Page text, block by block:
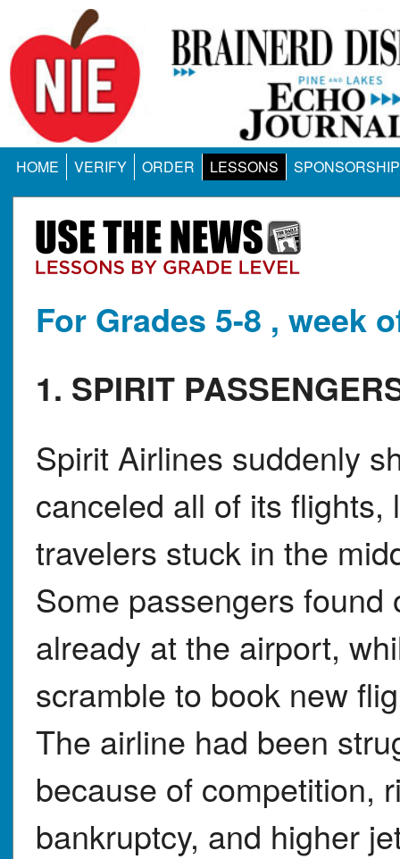
HOME VERIFY ORDER LESSONS SPONSORSHIP
For Grades 5-8 , week
1. SPIRIT
Spirit Airlines suddenly
canceled all of its flights,
travelers stuck in the
Some passengers found
already at the airport,
scramble to book new
The airline had been
because of competition,
bankruptcy, and higher